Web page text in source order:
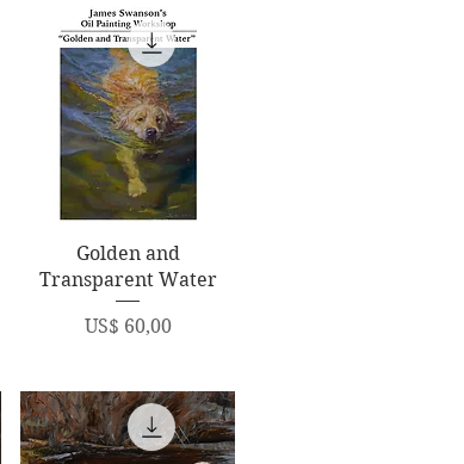
Quick View
Golden and
Transparent Water
Price
US$ 60,00